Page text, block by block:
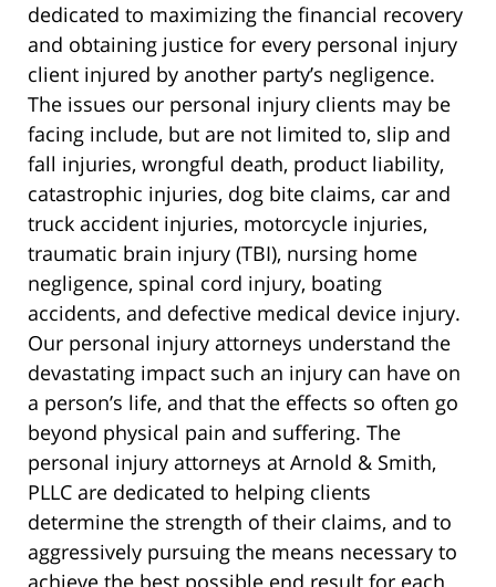
dedicated to maximizing the financial recovery
and obtaining justice for every personal injury
client injured by another party’s negligence.
The issues our personal injury clients may be
facing include, but are not limited to, slip and
fall injuries, wrongful death, product liability,
catastrophic injuries, dog bite claims, car and
truck accident injuries, motorcycle injuries,
traumatic brain injury (TBI), nursing home
negligence, spinal cord injury, boating
accidents, and defective medical device injury.
Our personal injury attorneys understand the
devastating impact such an injury can have on
a person’s life, and that the effects so often go
beyond physical pain and suffering. The
personal injury attorneys at Arnold & Smith,
PLLC are dedicated to helping clients
determine the strength of their claims, and to
aggressively pursuing the means necessary to
achieve the best possible end result for each